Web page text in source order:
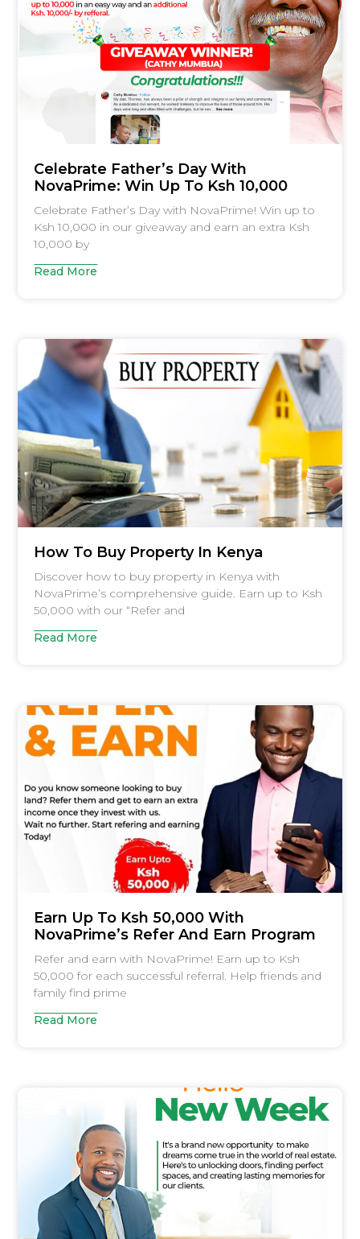
Celebrate Father’s Day With
NovaPrime: Win Up To Ksh 10,000
Celebrate Father’s Day with NovaPrime! Win up to
Ksh 10,000 in our giveaway and earn an extra Ksh
10,000 by
Read More
How To Buy Property In Kenya
Discover how to buy property in Kenya with
NovaPrime’s comprehensive guide. Earn up to Ksh
50,000 with our “Refer and
Read More
Earn Up To Ksh 50,000 With
NovaPrime’s Refer And Earn Program
Refer and earn with NovaPrime! Earn up to Ksh
50,000 for each successful referral. Help friends and
family find prime
Read More